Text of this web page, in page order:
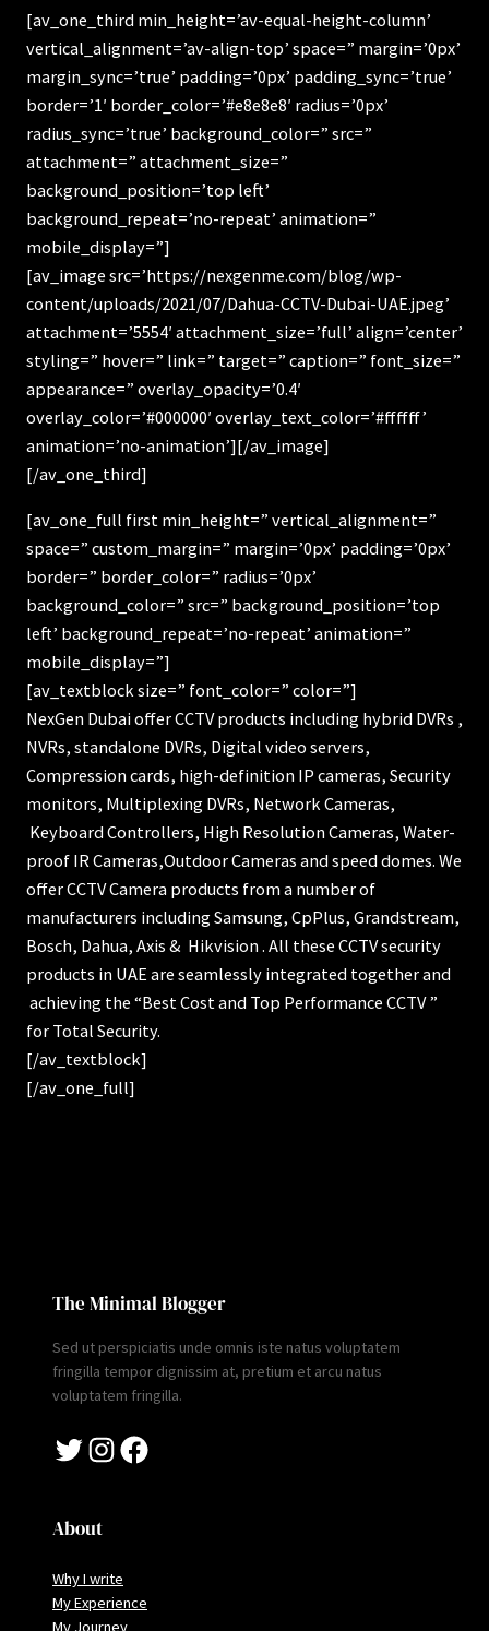
[av_one_third min_height=’av-equal-height-column’
vertical_alignment=’av-align-top’ space=” margin=’0px’
margin_sync=’true’ padding=’0px’ padding_sync=’true’
border=’1′ border_color=’#e8e8e8′ radius=’0px’
radius_sync=’true’ background_color=” src=”
attachment=” attachment_size=”
background_position=’top left’
background_repeat=’no-repeat’ animation=”
mobile_display=”]
[av_image src=’https://nexgenme.com/blog/wp-
content/uploads/2021/07/Dahua-CCTV-Dubai-UAE.jpeg’
attachment=’5554′ attachment_size=’full’ align=’center’
styling=” hover=” link=” target=” caption=” font_size=”
appearance=” overlay_opacity=’0.4′
overlay_color=’#000000′ overlay_text_color=’#ffffff’
animation=’no-animation’][/av_image]
[/av_one_third]
[av_one_full first min_height=” vertical_alignment=”
space=” custom_margin=” margin=’0px’ padding=’0px’
border=” border_color=” radius=’0px’
background_color=” src=” background_position=’top
left’ background_repeat=’no-repeat’ animation=”
mobile_display=”]
[av_textblock size=” font_color=” color=”]
NexGen Dubai offer CCTV products including hybrid DVRs ,
NVRs, standalone DVRs, Digital video servers,
Compression cards, high-definition IP cameras, Security
monitors, Multiplexing DVRs, Network Cameras,
Keyboard Controllers, High Resolution Cameras, Water-
proof IR Cameras,Outdoor Cameras and speed domes. We
offer CCTV Camera products from a number of
manufacturers including Samsung, CpPlus, Grandstream,
Bosch, Dahua, Axis & Hikvision . All these CCTV security
products in UAE are seamlessly integrated together and
achieving the “Best Cost and Top Performance CCTV ”
for Total Security.
[/av_textblock]
[/av_one_full]
The Minimal Blogger
Sed ut perspiciatis unde omnis iste natus voluptatem
fringilla tempor dignissim at, pretium et arcu natus
voluptatem fringilla.
Twitter Instagram Facebook
About
Why I write
My Experience
My Journey